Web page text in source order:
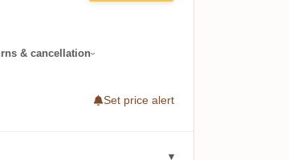
& cancellation
Set price alert